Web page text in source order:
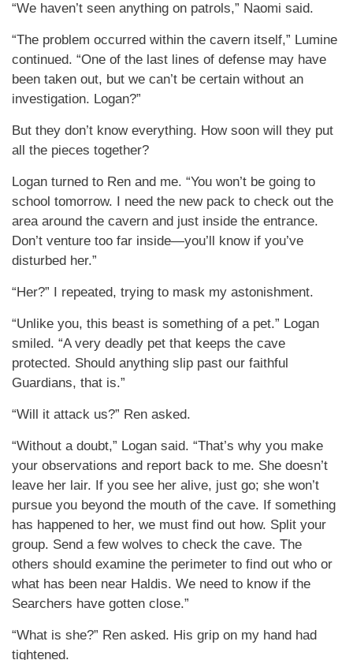
“We haven’t seen anything on patrols,” Naomi said.
“The problem occurred within the cavern itself,” Lumine
continued. “One of the last lines of defense may have
been taken out, but we can’t be certain without an
investigation. Logan?”
But they don’t know everything. How soon will they put
all the pieces together?
Logan turned to Ren and me. “You won’t be going to
school tomorrow. I need the new pack to check out the
area around the cavern and just inside the entrance.
Don’t venture too far inside—you’ll know if you’ve
disturbed her.”
“Her?” I repeated, trying to mask my astonishment.
“Unlike you, this beast is something of a pet.” Logan
smiled. “A very deadly pet that keeps the cave
protected. Should anything slip past our faithful
Guardians, that is.”
“Will it attack us?” Ren asked.
“Without a doubt,” Logan said. “That’s why you make
your observations and report back to me. She doesn’t
leave her lair. If you see her alive, just go; she won’t
pursue you beyond the mouth of the cave. If something
has happened to her, we must find out how. Split your
group. Send a few wolves to check the cave. The
others should examine the perimeter to find out who or
what has been near Haldis. We need to know if the
Searchers have gotten close.”
“What is she?” Ren asked. His grip on my hand had
tightened.